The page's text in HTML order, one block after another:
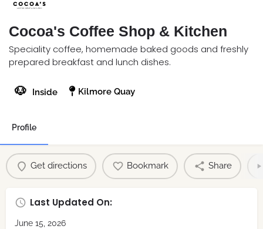
Cocoa's Coffee Shop & Kitchen
Speciality coffee, homemade baked goods and freshly
prepared breakfast and lunch dishes.
🐶 Inside Kilmore Quay
Profile
Get directions Bookmark Share
Last Updated On:
June 15, 2026